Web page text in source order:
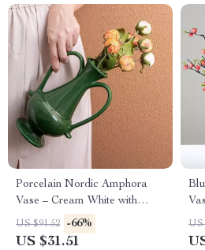
Porcelain Nordic Amphora
Vase – Cream White with
Green & Black Accents
US $91.52 -66%
US $31.51
US